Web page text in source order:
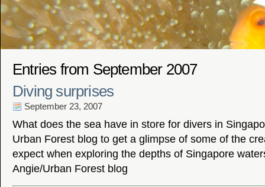
Entries from September 2007
Diving surprises
September 23, 2007
What does the sea have in store for divers in
Urban Forest blog to get a glimpse of some of the
expect when exploring the depths of Singapore
Angie/Urban Forest blog